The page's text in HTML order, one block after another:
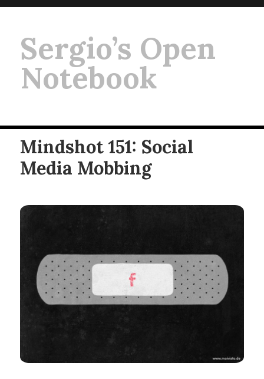
Sergio’s Open
Notebook
Mindshot 151: Social
Media Mobbing